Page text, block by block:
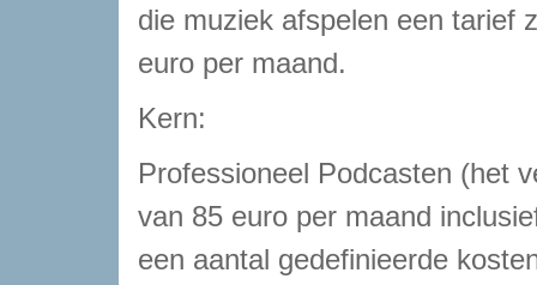
die muziek afspelen een tarief
euro per maand.
Kern:
Professioneel Podcasten (het
van 85 euro per maand
een aantal gedefinieerde